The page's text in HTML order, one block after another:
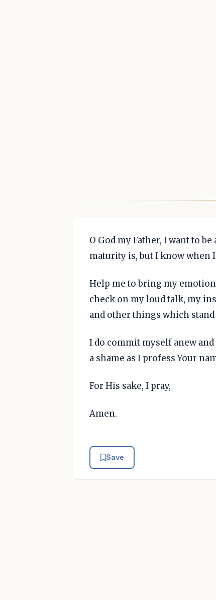
O God my Father, I want to
maturity is, but I know when
Help me to bring my
check on my loud talk, my
and other things which
I do commit myself anew
a shame as I profess Your
For His sake, I pray,
Amen.
Save